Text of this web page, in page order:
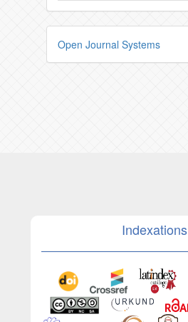
Open Journal Systems
Indexations